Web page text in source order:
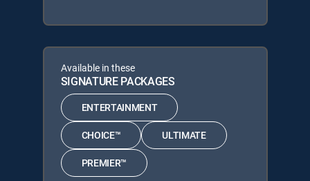
Available in these
SIGNATURE PACKAGES
ENTERTAINMENT
CHOICE™ ULTIMATE
PREMIER™